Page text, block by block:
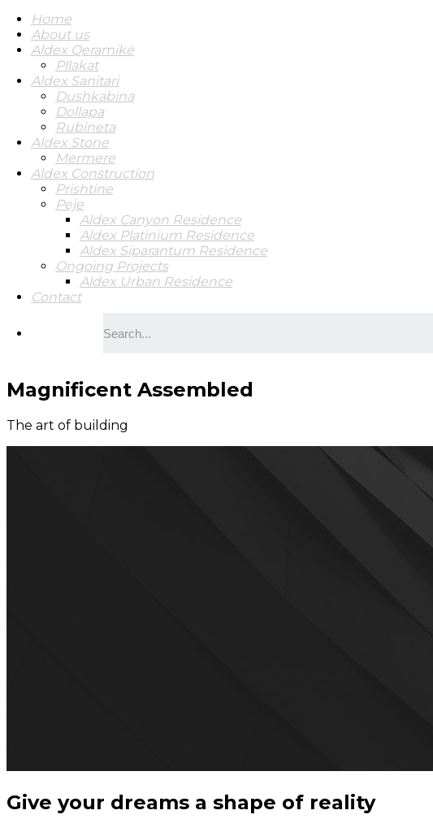
Home
About us
Aldex Qeramikë
Pllakat
Aldex Sanitari
Dushkabina
Dollapa
Rubineta
Aldex Stone
Mermere
Aldex Construction
Prishtine
Peje
Aldex Canyon Residence
Aldex Platinium Residence
Aldex Siparantum Residence
Ongoing Projects
Aldex Urban Residence
Contact
Magnificent Assembled
The art of building
Give your dreams a shape of reality